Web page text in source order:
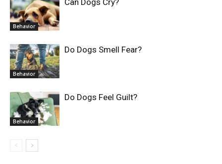
Behavior
Behavior
Do Dogs Smell Fear?
Behavior
Do Dogs Feel Guilt?